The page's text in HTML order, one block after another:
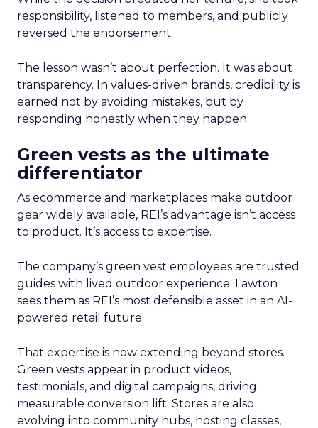
responsibility, listened to members, and publicly
reversed the endorsement.
The lesson wasn’t about perfection. It was about
transparency. In values-driven brands, credibility is
earned not by avoiding mistakes, but by
responding honestly when they happen.
Green vests as the ultimate
differentiator
As ecommerce and marketplaces make outdoor
gear widely available, REI’s advantage isn’t access
to product. It’s access to expertise.
The company’s green vest employees are trusted
guides with lived outdoor experience. Lawton
sees them as REI’s most defensible asset in an AI-
powered retail future.
That expertise is now extending beyond stores.
Green vests appear in product videos,
testimonials, and digital campaigns, driving
measurable conversion lift. Stores are also
evolving into community hubs, hosting classes,